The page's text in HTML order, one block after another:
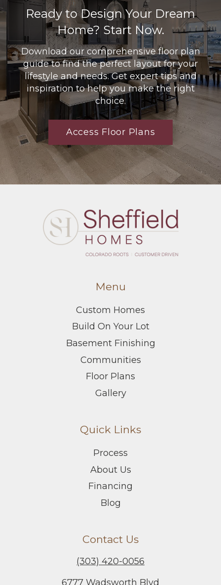
Ready to Design Your Dream
Home? Start Now.
Download our comprehensive floor plan
guide to find the perfect layout for your
lifestyle and needs. Get expert tips and
inspiration to help you make the right
choice.
Access Floor Plans
Menu
Custom Homes
Build On Your Lot
Basement Finishing
Communities
Floor Plans
Gallery
Quick Links
Process
About Us
Financing
Blog
Contact Us
(303) 420-0056
6777 Wadsworth Blvd